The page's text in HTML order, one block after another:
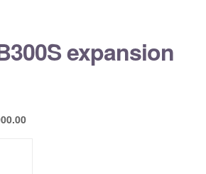
expansion